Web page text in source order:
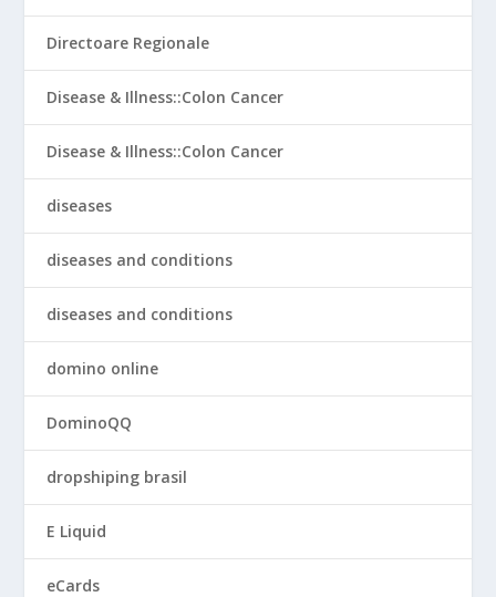
Directoare Regionale
Disease & Illness::Colon Cancer
Disease & Illness::Colon Cancer
diseases
diseases and conditions
diseases and conditions
domino online
DominoQQ
dropshiping brasil
E Liquid
eCards